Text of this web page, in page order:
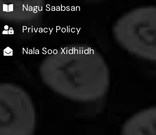
Nagu Saabsan
Privacy Policy
Nala Soo Xidhiidh